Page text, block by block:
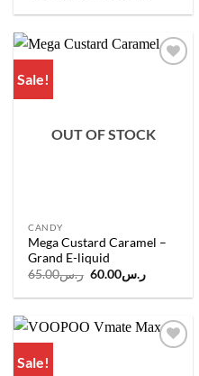
was:
is:
Sale!
OUT OF STOCK
CANDY
Mega Custard Caramel –
Grand E-liquid
ر.س65.00
Original
was:
ر.س60.00
Current
is:
Sale!